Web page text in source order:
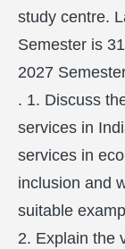
study centre.
Semester is
2027
. 1. Discuss
services in
services in
inclusion and
suitable
2. Explain the